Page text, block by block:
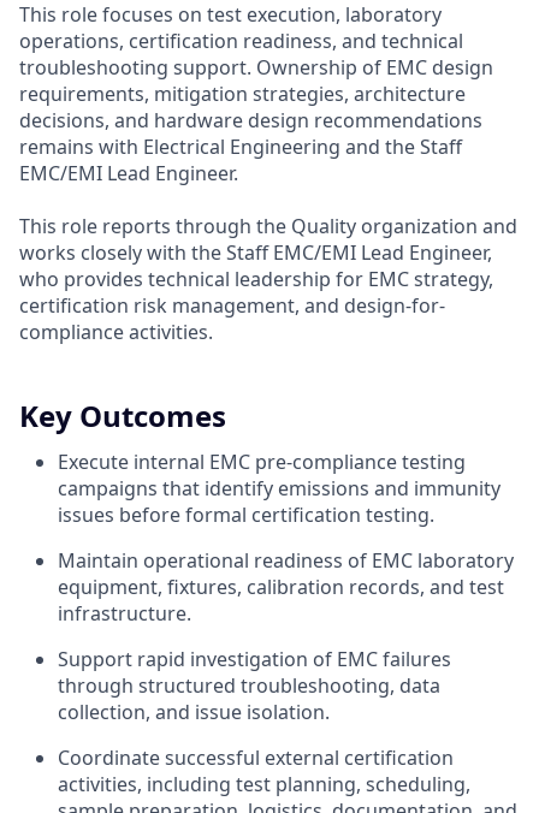
This role focuses on test execution, laboratory
operations, certification readiness, and technical
troubleshooting support. Ownership of EMC design
requirements, mitigation strategies, architecture
decisions, and hardware design recommendations
remains with Electrical Engineering and the Staff
EMC/EMI Lead Engineer.
This role reports through the Quality organization and
works closely with the Staff EMC/EMI Lead Engineer,
who provides technical leadership for EMC strategy,
certification risk management, and design-for-
compliance activities.
Key Outcomes
Execute internal EMC pre-compliance testing
campaigns that identify emissions and immunity
issues before formal certification testing.
Maintain operational readiness of EMC laboratory
equipment, fixtures, calibration records, and test
infrastructure.
Support rapid investigation of EMC failures
through structured troubleshooting, data
collection, and issue isolation.
Coordinate successful external certification
activities, including test planning, scheduling,